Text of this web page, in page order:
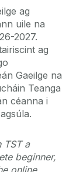
Summer
for visiting
Fhoireann
Fhoireann
ag
uile na
2027.
ag
Gaeilge na
Teanga
céanna i
TST a
beginner,